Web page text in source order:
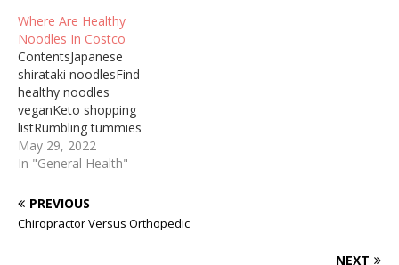
back pain, abdominal pain,
weakness, and dizziness
due to … Healthy Peel Off
Mask A good face mask
will leave you with a
smooth glow (Photo:…
Where Are Healthy
Noodles In Costco
ContentsJapanese
shirataki noodlesFind
healthy noodles
veganKeto shopping
listRumbling tummies
full2018-01-28 · Then
check out theKibun Foods
interesting option that is
sugar free, fat free, gluten
free, cholesterol free and
May 29, 2022
In "General Health"
PREVIOUS
Chiropractor Versus Orthopedic
NEXT